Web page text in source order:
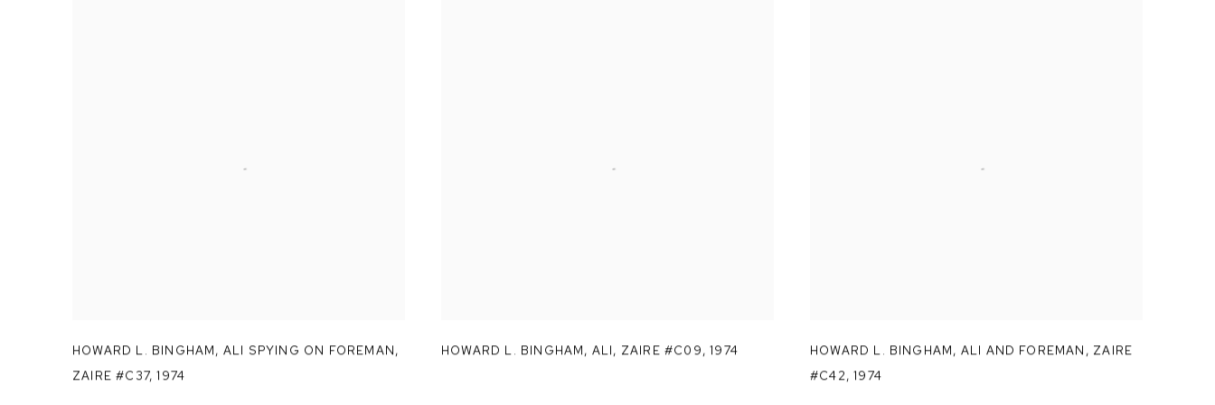
HOWARD L. BINGHAM, ALI SPYING ON FOREMAN,
ZAIRE #C37,1974
HOWARD L. BINGHAM, ALI, ZAIRE #C09,1974 HOWARD L. BINGHAM, ALI AND FOREMAN , ZAIRE
#C42,1974